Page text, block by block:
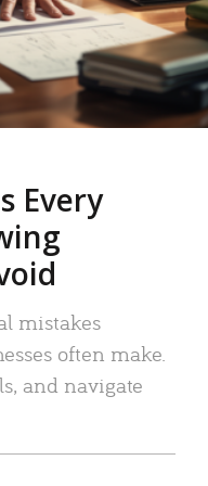
Every
mistakes
often make.
and navigate